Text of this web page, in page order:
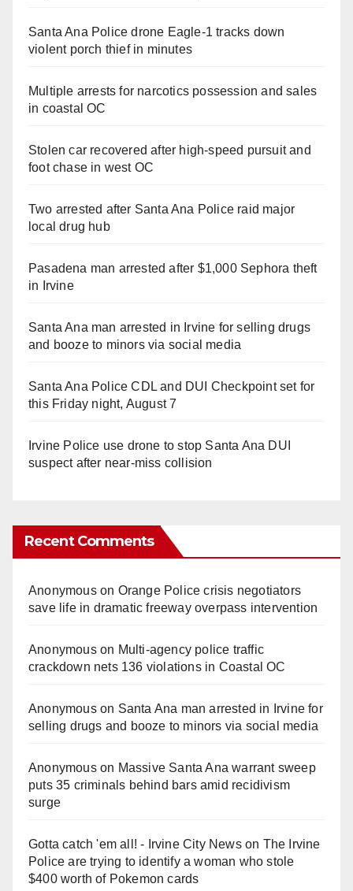
Santa Ana Police drone Eagle-1 tracks down
violent porch thief in minutes
Multiple arrests for narcotics possession and sales
in coastal OC
Stolen car recovered after high-speed pursuit and
foot chase in west OC
Two arrested after Santa Ana Police raid major
local drug hub
Pasadena man arrested after $1,000 Sephora theft
in Irvine
Santa Ana man arrested in Irvine for selling drugs
and booze to minors via social media
Santa Ana Police CDL and DUI Checkpoint set for
this Friday night, August 7
Irvine Police use drone to stop Santa Ana DUI
suspect after near-miss collision
Recent Comments
Anonymouson Orange Police crisis negotiators
save life in dramatic freeway overpass intervention
Anonymouson Multi‑agency police traffic
crackdown nets 136 violations in Coastal OC
Anonymouson Santa Ana man arrested in Irvine for
selling drugs and booze to minors via social media
Anonymouson Massive Santa Ana warrant sweep
puts 35 criminals behind bars amid recidivism
surge
Gotta catch 'em all! - Irvine City Newson The Irvine
Police are trying to identify a woman who stole
$400 worth of Pokemon cards